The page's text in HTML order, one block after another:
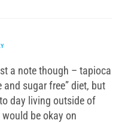
a note though – tapioca
sugar free” diet, but
day living outside of
be okay on